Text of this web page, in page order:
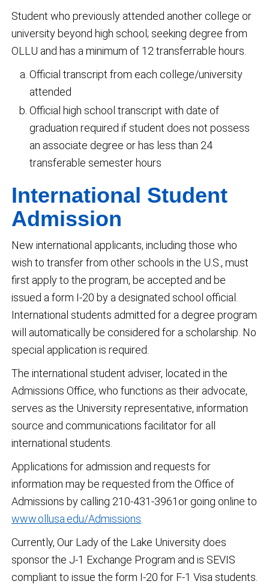
Student who previously attended another college or
university beyond high school; seeking degree from
OLLU and has a minimum of 12 transferrable hours.
Official transcript from each college/university
attended
Official high school transcript with date of
graduation required if student does not possess
an associate degree or has less than 24
transferable semester hours
International Student
Admission
New international applicants, including those who
wish to transfer from other schools in the U.S., must
first apply to the program, be accepted and be
issued a form I-20 by a designated school official.
International students admitted for a degree program
will automatically be considered for a scholarship. No
special application is required.
The international student adviser, located in the
Admissions Office, who functions as their advocate,
serves as the University representative, information
source and communications facilitator for all
international students.
Applications for admission and requests for
information may be requested from the Office of
Admissions by calling 210-431-3961or going online to
www.ollusa.edu/Admissions
Currently, Our Lady of the Lake University does
sponsor the J-1 Exchange Program and is SEVIS
compliant to issue the form I-20 for F-1 Visa students.